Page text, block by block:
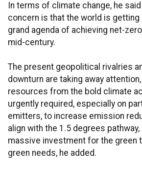
In terms of climate change, he said
concern is that the world is
grand agenda of achieving net-
mid-century.
The present geopolitical rivalries
downturn are taking away
resources from the bold climate
urgently required, especially on
emitters, to increase emission
align with the 1.5 degrees
massive investment for the green
green needs, he added.